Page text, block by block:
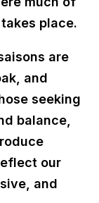
place.
are
and
seeking
balance,
our
and